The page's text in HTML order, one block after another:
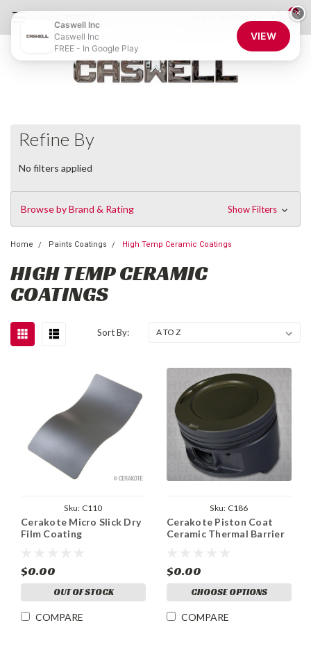
0
Refine By
No filters applied
Browse by Brand & Rating Show Filters
Home Paints Coatings High Temp Ceramic Coatings
HIGH TEMP CERAMIC
COATINGS
Sort By:
Sku: C110
Cerakote Micro Slick Dry
Film Coating
$0.00
OUT OF STOCK
COMPARE
Sku: C186
Cerakote Piston Coat
Ceramic Thermal Barrier
$0.00
CHOOSE OPTIONS
COMPARE
×
Caswell Inc
Caswell Inc
FREE - In Google Play
VIEW